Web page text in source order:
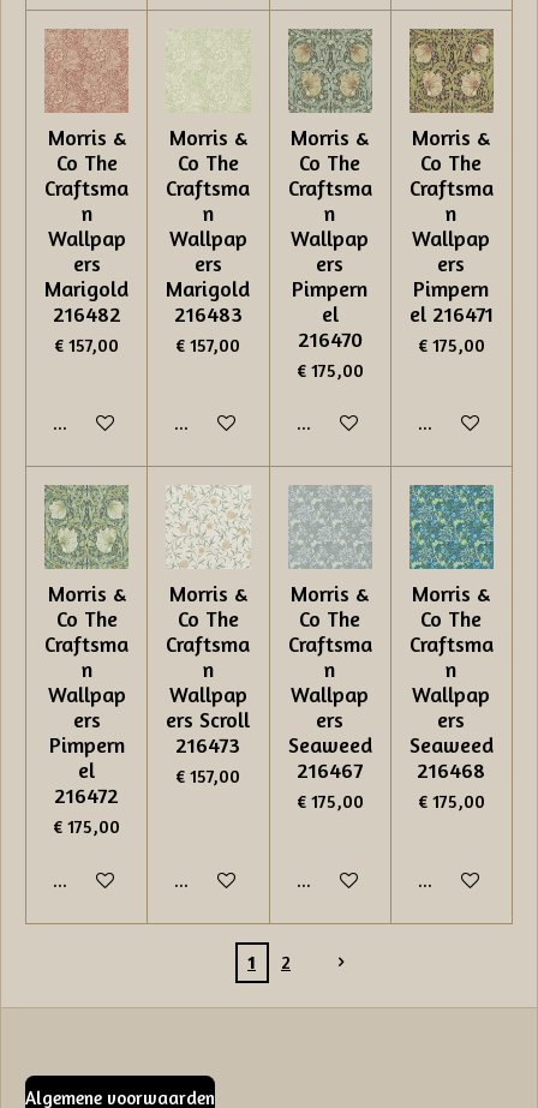
Morris &
Co The
Craftsma
n
Wallpap
ers
Marigold
216482
€ 157,00
In winkelwagen
Morris &
Co The
Craftsma
n
Wallpap
ers
Marigold
216483
€ 157,00
In winkelwagen
Morris &
Co The
Craftsma
n
Wallpap
ers
Pimpern
el
216470
€ 175,00
In winkelwagen
Morris &
Co The
Craftsma
n
Wallpap
ers
Pimpern
el 216471
€ 175,00
In
Morris &
Co The
Craftsma
n
Wallpap
ers
Pimpern
el
216472
€ 175,00
In winkelwagen
Morris &
Co The
Craftsma
n
Wallpap
ers Scroll
216473
€ 157,00
In winkelwagen
Morris &
Co The
Craftsma
n
Wallpap
ers
Seaweed
216467
€ 175,00
In winkelwagen
Morris &
Co The
Craftsma
n
Wallpap
ers
Seaweed
216468
€ 175,00
In
1 2
Algemene voorwaarden